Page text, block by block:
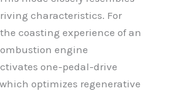
characteristics. For
coasting experience of an
engine
one-pedal-drive
optimizes regenerative